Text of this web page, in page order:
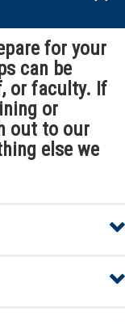
for your
can be
or faculty. If
or
out to our
else we